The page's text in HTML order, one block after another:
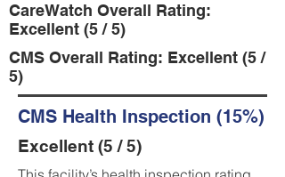
CareWatch Overall Rating:
Excellent (5 / 5)
CMS Overall Rating: Excellent (5 /
5)
CMS Health Inspection (15%)
Excellent (5 / 5)